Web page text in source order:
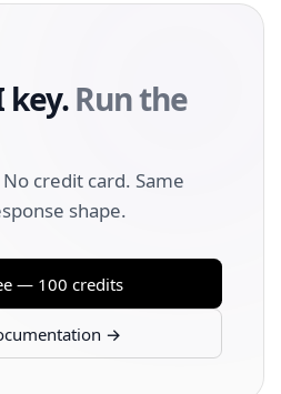
key.Run the
credit card. Same
shape.
— 100 credits
→